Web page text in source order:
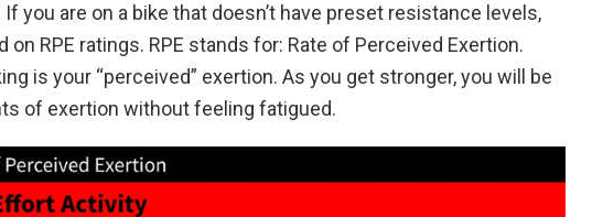
you are on a bike that doesn’t have preset resistance levels,
RPE ratings. RPE stands for: Rate of Perceived Exertion.
is your “perceived” exertion. As you get stronger, you will be
of exertion without feeling fatigued.